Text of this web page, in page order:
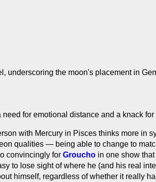
underscoring the moon's placement in
for emotional distance and a knack
with Mercury in Pisces thinks more in
qualities — being able to change to
convincingly for Groucho in one show
to lose sight of where he (and his real
himself, regardless of whether it really